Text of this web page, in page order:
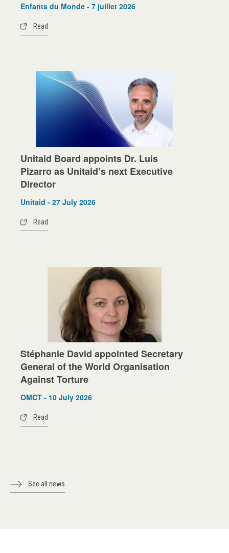
Enfants du Monde - 7 juillet 2026
Read
Unitaid Board appoints Dr. Luis
Pizarro as Unitaid’s next Executive
Director
Unitaid - 27 July 2026
Read
Stéphanie David appointed Secretary
General of the World Organisation
Against Torture
OMCT - 10 July 2026
Read
See all news